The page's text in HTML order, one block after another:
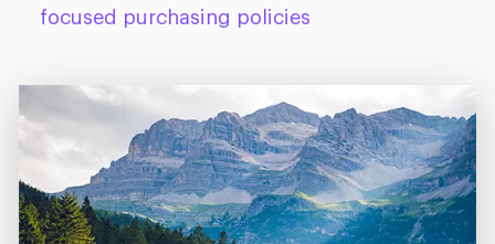
focused purchasing policies